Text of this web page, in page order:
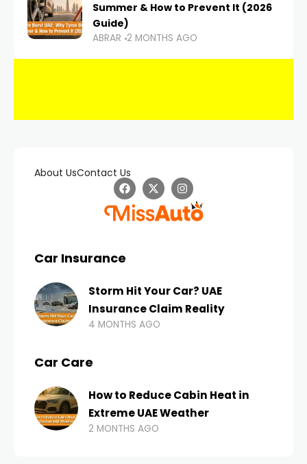
Summer & How to Prevent It (2026
Guide)
ABRAR 2 MONTHS AGO
About UsContact Us
Car Insurance
Storm Hit Your Car? UAE
Insurance Claim Reality
4 MONTHS AGO
Car Care
How to Reduce Cabin Heat in
Extreme UAE Weather
2 MONTHS AGO